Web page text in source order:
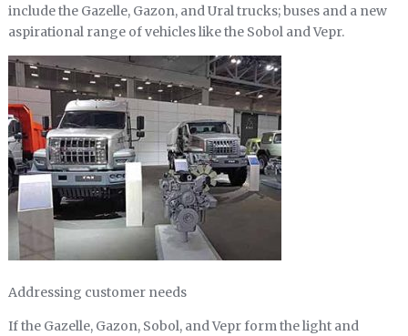
include the Gazelle, Gazon, and Ural trucks; buses and a new
aspirational range of vehicles like the Sobol and Vepr.
Addressing customer needs
If the Gazelle, Gazon, Sobol, and Vepr form the light and